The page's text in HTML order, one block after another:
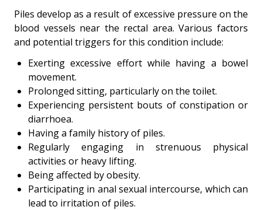
Piles develop as a result of excessive pressure on the
blood vessels near the rectal area. Various factors
and potential triggers for this condition include:
Exerting excessive effort while having a bowel
movement.
Prolonged sitting, particularly on the toilet.
Experiencing persistent bouts of constipation or
diarrhoea.
Having a family history of piles.
Regularly engaging in strenuous physical
activities or heavy lifting.
Being affected by obesity.
Participating in anal sexual intercourse, which can
lead to irritation of piles.